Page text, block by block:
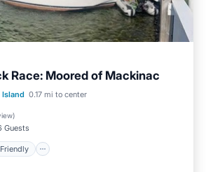
Race: Moored of Mackinac
Island 0.17 mi to center
)
Guests
Child Friendly